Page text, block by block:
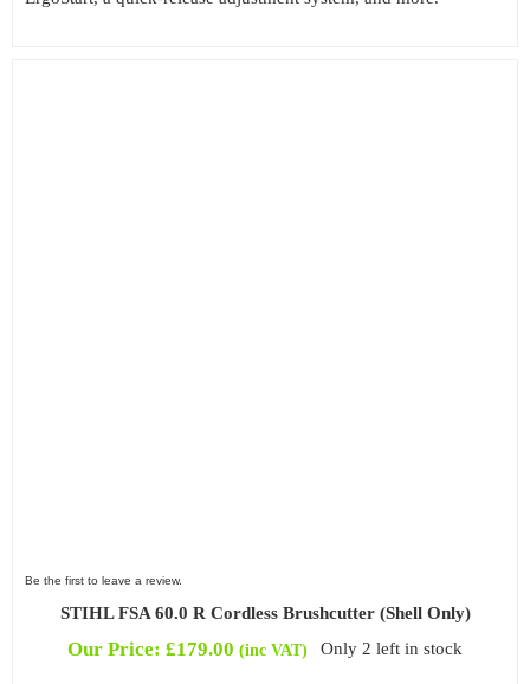
Be the first to leave a review.
STIHL FSA 60.0 R Cordless Brushcutter (Shell Only)
Our Price:£179.00 (inc VAT) Only 2 left in stock